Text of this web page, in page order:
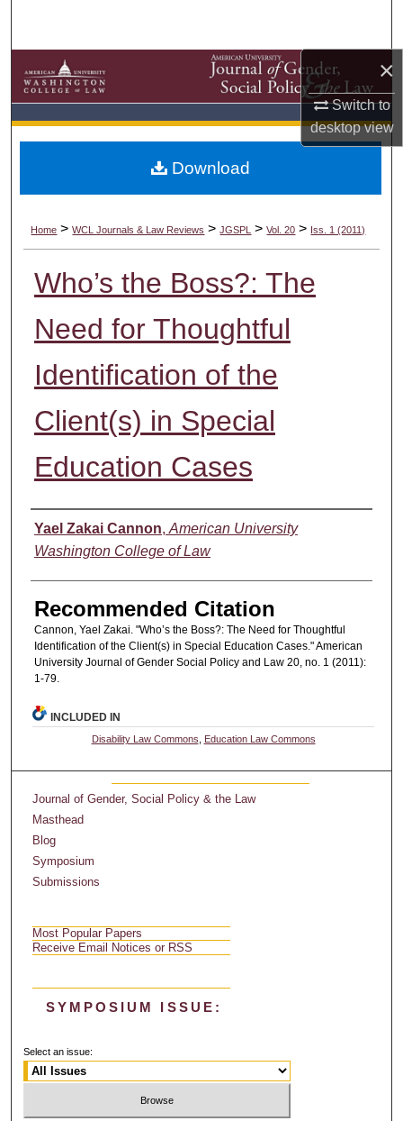
×
Switch to
desktopview
Browse Collections
My Account
Digital Commons Network™
Home > WCL Journals & Law Reviews > JGSPL > Vol. 20 > Iss. 1 (2011)
Who’s the Boss?: The
Need for Thoughtful
Identification of the
Client(s) in Special
Education Cases
Authors
Yael Zakai Cannon, American University
Washington College of Law
Recommended Citation
Cannon, Yael Zakai. "Who’s the Boss?: The Need for Thoughtful
Identification of the Client(s) in Special Education Cases." American
University Journal of Gender Social Policy and Law 20, no. 1 (2011):
1-79.
Download
INCLUDED IN
Disability Law Commons, Education Law Commons
Journal of Gender, Social Policy & the Law
Masthead
Blog
Symposium
Submissions
Most Popular Papers
Receive Email Notices or RSS
SYMPOSIUM ISSUE:
Select an issue: